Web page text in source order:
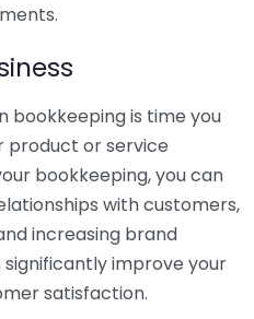
bookkeeping is time you
product or service
bookkeeping, you can
with customers,
increasing brand
significantly improve your
satisfaction.